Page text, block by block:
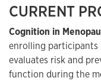
CURRENT
Cognition in
enrolling participants
evaluates risk and
function during the